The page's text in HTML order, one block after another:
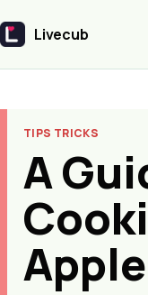
Livecub
Livecub
TIPS TRICKS
A